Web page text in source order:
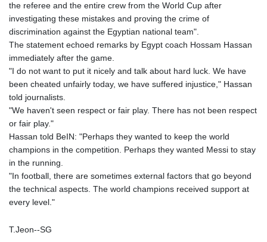
the referee and the entire crew from the World Cup after
investigating these mistakes and proving the crime of
discrimination against the Egyptian national team".
The statement echoed remarks by Egypt coach Hossam Hassan
immediately after the game.
"I do not want to put it nicely and talk about hard luck. We have
been cheated unfairly today, we have suffered injustice," Hassan
told journalists.
"We haven't seen respect or fair play. There has not been respect
or fair play."
Hassan told BeIN: "Perhaps they wanted to keep the world
champions in the competition. Perhaps they wanted Messi to stay
in the running.
"In football, there are sometimes external factors that go beyond
the technical aspects. The world champions received support at
every level."
T.Jeon--SG